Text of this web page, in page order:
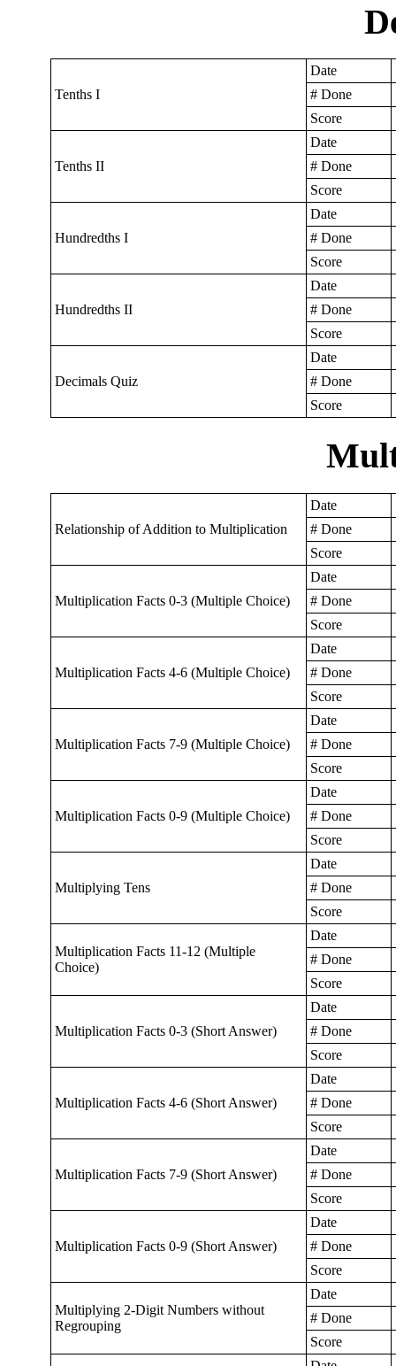
Tenths I
Date
# Done
Score
Tenths II
Date
# Done
Score
Hundredths I
Date
# Done
Score
Hundredths II
Date
# Done
Score
Decimals Quiz
Date
# Done
Score
Relationship of Addition to Multiplication
Date
# Done
Score
Multiplication Facts 0-3 (Multiple Choice)
Date
# Done
Score
Multiplication Facts 4-6 (Multiple Choice)
Date
# Done
Score
Multiplication Facts 7-9 (Multiple Choice)
Date
# Done
Score
Multiplication Facts 0-9 (Multiple Choice)
Date
# Done
Score
Multiplying Tens
Date
# Done
Score
Multiplication Facts 11-12 (Multiple
Choice)
Date
# Done
Score
Multiplication Facts 0-3 (Short Answer)
Date
# Done
Score
Multiplication Facts 4-6 (Short Answer)
Date
# Done
Score
Multiplication Facts 7-9 (Short Answer)
Date
# Done
Score
Multiplication Facts 0-9 (Short Answer)
Date
# Done
Score
Multiplying 2-Digit Numbers without
Regrouping
Date
# Done
Score